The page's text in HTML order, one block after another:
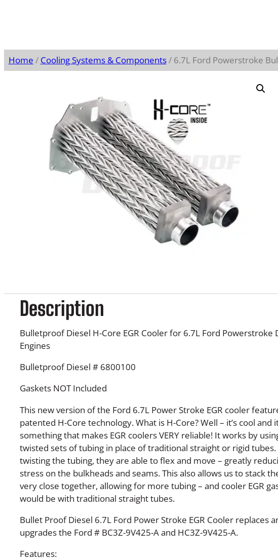
Home / Cooling Systems & Components/ 6.7L Ford Powerstroke
Description
Bulletproof Diesel H-Core EGR Cooler for 6.7L Ford Powerstroke
Engines
Bulletproof Diesel # 6800100
Gaskets NOT Included
This new version of the Ford 6.7L Power Stroke EGR cooler
patented H-Core technology. What is H-Core? Well – it’s cool and
something that makes EGR coolers VERY reliable! It works by
twisted sets of tubing in place of traditional straight or rigid tubes.
twisting the tubing, they are able to flex and move – greatly
stress on the bulkheads and seams. This also allows us to stack
very close together, allowing for more tubing – and cooler EGR
would be with traditional straight tubes.
Bullet Proof Diesel 6.7L Ford Power Stroke EGR Cooler replaces
upgrades the Ford # BC3Z-9V425-A and HC3Z-9V425-A.
Features: